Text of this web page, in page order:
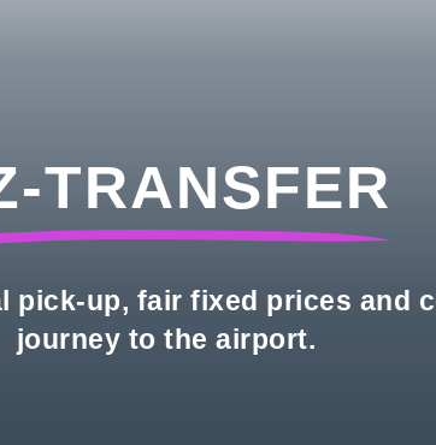
TRANSFER
up, fair fixed prices and
journey to the airport.